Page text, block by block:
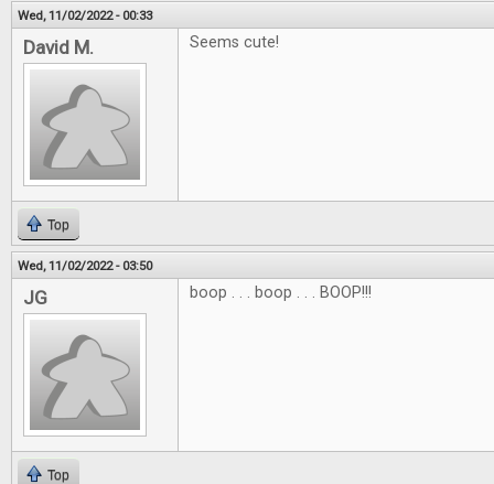
Wed, 11/02/2022 - 00:33
David M. Seems cute!
Top
Wed, 11/02/2022 - 03:50
JG boop . . . boop . . . BOOP!!!
Top